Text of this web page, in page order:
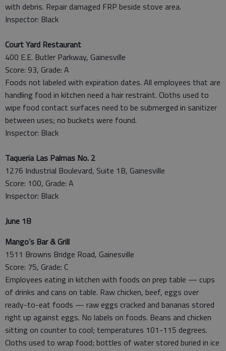
with debris. Repair damaged FRP beside stove area.
Inspector: Black
Court Yard Restaurant
400 E.E. Butler Parkway, Gainesville
Score: 93, Grade: A
Foods not labeled with expiration dates. All employees that are
handling food in kitchen need a hair restraint. Cloths used to
wipe food contact surfaces need to be submerged in sanitizer
between uses; no buckets were found.
Inspector: Black
Taqueria Las Palmas No. 2
1276 Industrial Boulevard, Suite 1B, Gainesville
Score: 100, Grade: A
Inspector: Black
June 18
Mango’s Bar & Grill
1511 Browns Bridge Road, Gainesville
Score: 75, Grade: C
Employees eating in kitchen with foods on prep table — cups
of drinks and cans on table. Raw chicken, beef, eggs over
ready-to-eat foods — raw eggs cracked and bananas stored
right up against eggs. No labels on foods. Beans and chicken
sitting on counter to cool; temperatures 101-115 degrees.
Cloths used to wrap food; bottles of water stored buried in ice